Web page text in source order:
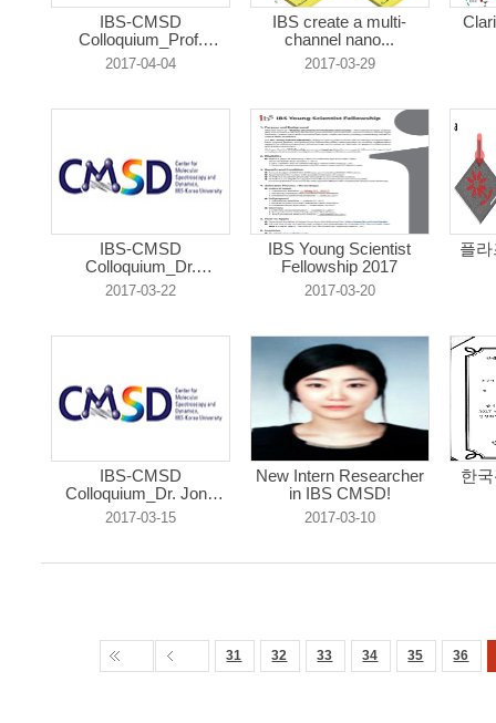
IBS-CMSD
Colloquium_Prof.
Eunmi...
2017-04-04
IBS create a multi-
channel nano...
2017-03-29
IBS-CMSD
Colloquium_Dr.
JaeJong...
2017-03-22
IBS Young Scientist
Fellowship 2017
2017-03-20
플
IBS-CMSD
Colloquium_Dr. Jong
Mi...
2017-03-15
New Intern Researcher
in IBS CMSD!
2017-03-10
한
31 32 33 34 35 36